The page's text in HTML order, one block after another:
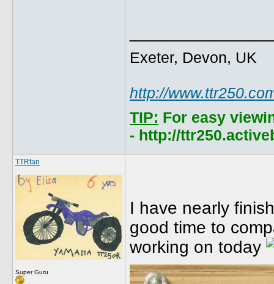
Exeter, Devon, UK
http://
TIP: For easy
- http://
TTRfan
Super Guru
I have nearly
good time to
working on today